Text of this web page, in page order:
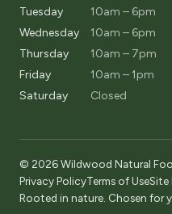
Tuesday
10am – 6pm
Wednesday
10am – 6pm
Thursday
10am – 7pm
Friday
10am – 1pm
Saturday
Closed
© 2026 Wildwood Natural
Privacy PolicyTerms of UseSite
Rooted in nature. Chosen for